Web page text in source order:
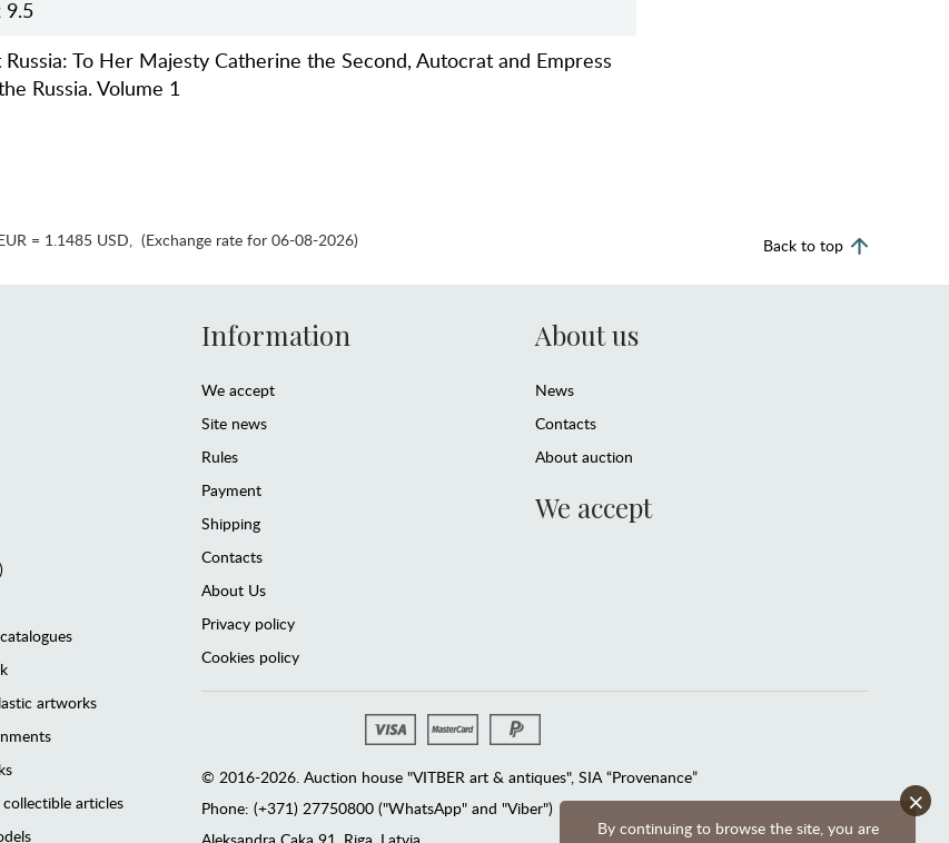
9.5
To Her Majesty Catherine the Second, Autocrat and Empress
Russia. Volume 1
By continuing to browse the site, you are
×
= 1.1485 USD, (Exchange rate for 06-08-2026) Back to top
artworks
articles
Information
We accept
Site news
Rules
Payment
Shipping
Contacts
About Us
Privacy policy
Cookies policy
About us
News
Contacts
About auction
We accept
© 2016-2026. Auction house "VITBER art & antiques", SIA “Provenance”
Phone: (+371) 27750800 ("WhatsApp" and "Viber")